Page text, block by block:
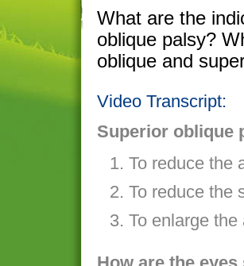
What are the
oblique palsy?
oblique and
Video Transcript:
Superior oblique
To reduce the
To reduce the
To enlarge